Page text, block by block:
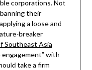
corporations. Not
their
a loose and
breaker
Southeast Asia
with
take a firm